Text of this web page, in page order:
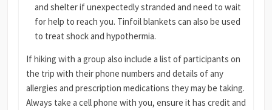
and shelter if unexpectedly stranded and need to wait
for help to reach you. Tinfoil blankets can also be used
to treat shock and hypothermia.
If hiking with a group also include a list of participants on
the trip with their phone numbers and details of any
allergies and prescription medications they may be taking.
Always take a cell phone with you, ensure it has credit and